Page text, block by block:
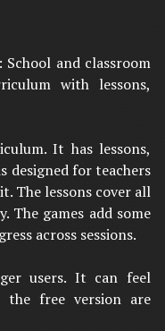
and classroom
with lessons,
It has lessons,
designed for teachers
The lessons cover all
The games add some
across sessions.
users. It can feel
the free version are